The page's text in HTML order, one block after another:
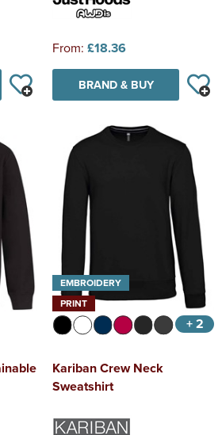
From: £18.36
BRAND & BUY
EMBROIDERY
PRINT
+ 2
Kariban Crew Neck
Sweatshirt